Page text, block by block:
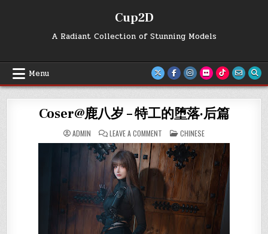
Cup2D
A Radiant Collection of Stunning Models
Menu
Coser@鹿八岁 – 特工的堕落·后篇
ADMIN LEAVE A COMMENT
COSER@
鹿
八
岁
–
特
工
堕
落
·
篇
POSTED
IN
CHINESE